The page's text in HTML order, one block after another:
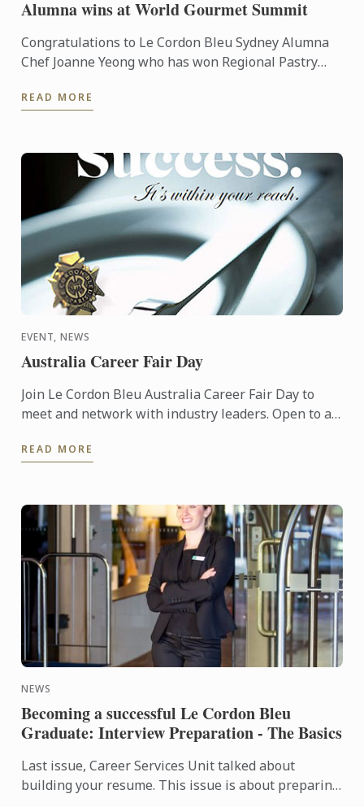
Alumna wins at World Gourmet Summit
Congratulations to Le Cordon Bleu Sydney Alumna
Chef Joanne Yeong who has won Regional Pastry
Summit held in ...
READ MORE
EVENT, NEWS
Australia Career Fair Day
Join Le Cordon Bleu Australia Career Fair Day to
meet and network with industry leaders. Open to all
READ MORE
NEWS
Becoming a successful Le Cordon Bleu
Graduate: Interview Preparation - The Basics
Last issue, Career Services Unit talked about
building your resume. This issue is about preparing